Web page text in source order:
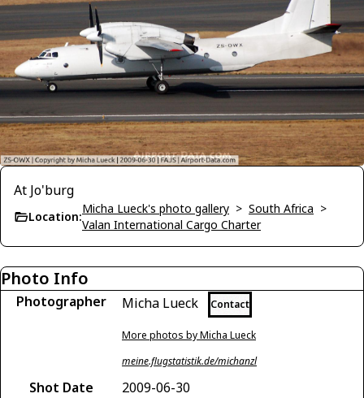
At Jo'burg
Location:
Micha Lueck's photo gallery > South Africa >
Valan International Cargo Charter
Photo Info
Photographer Micha Lueck Contact
More photos by Micha Lueck
meine.flugstatistik.de/michanzl
Shot Date
2009-06-30